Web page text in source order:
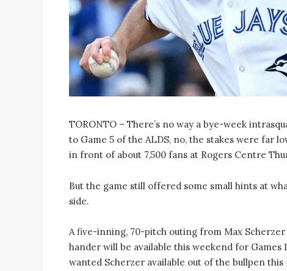
TORONTO – There’s no way a bye-week
to Game 5 of the ALDS, no, the stakes were far
in front of about 7,500 fans at Rogers Centre
But the game still offered some small hints at
side.
A five-inning, 70-pitch outing from Max
hander will be available this weekend for Games
wanted Scherzer available out of the bullpen